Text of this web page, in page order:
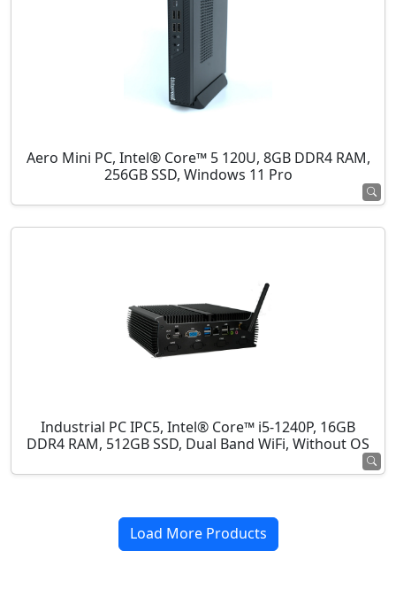
Aero Mini PC, Intel® Core™ 5 120U, 8GB DDR4 RAM,
256GB SSD, Windows 11 Pro
Industrial PC IPC5, Intel® Core™ i5-1240P, 16GB
DDR4 RAM, 512GB SSD, Dual Band WiFi, Without OS
Load More Products